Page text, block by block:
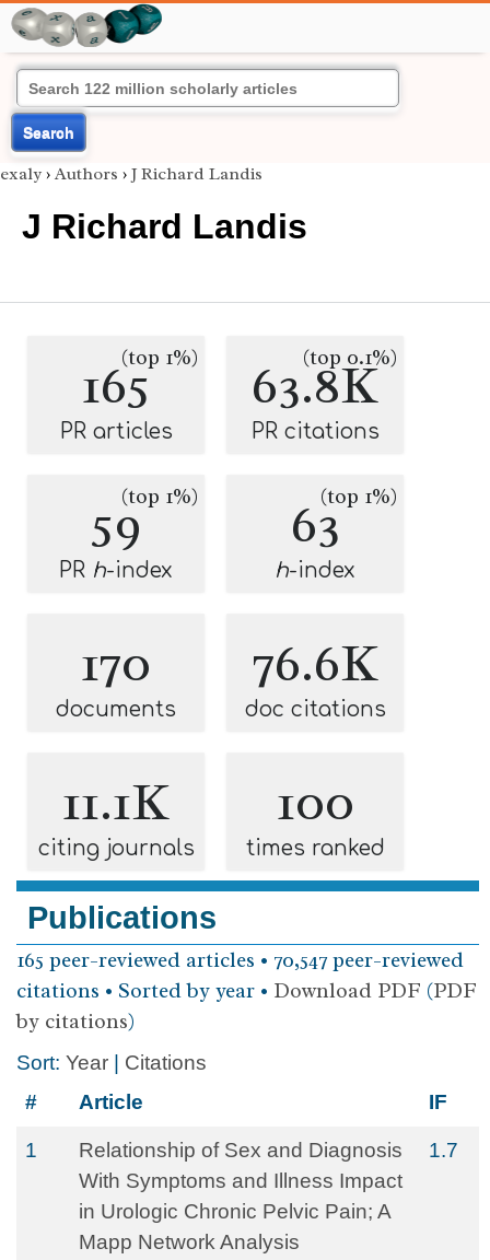
Search
exaly › Authors › J Richard Landis
J Richard Landis
165(top 1%)
PR articles
63.8K
(top 0.1%)
PR citations
59(top 1%)
PR h-index
63(top 1%)
h-index
170
documents
76.6K
doc citations
11.1K
citing journals
100
times ranked
Publications
165 peer-reviewed articles • 70,547 peer-reviewed
citations • Sorted by year • Download PDF (PDF
by citations)
Sort: Year
Citations
#
Article IF
1
Relationship of Sex and Diagnosis
With Symptoms and Illness Impact
in Urologic Chronic Pelvic Pain; A
Mapp Network Analysis
1.7